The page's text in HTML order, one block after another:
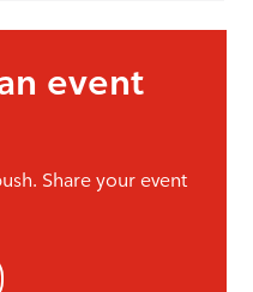
event
Share your event